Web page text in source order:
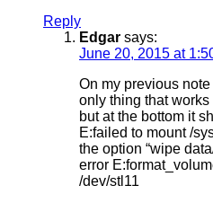
Reply
Edgar says:
June 20, 2015 at
On my previous
only thing that
but at the bottom it
E:failed to mount /
the option “wipe
error
/dev/stl11